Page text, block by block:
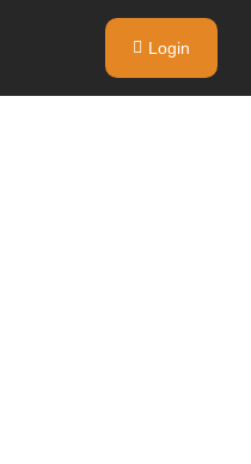
Login